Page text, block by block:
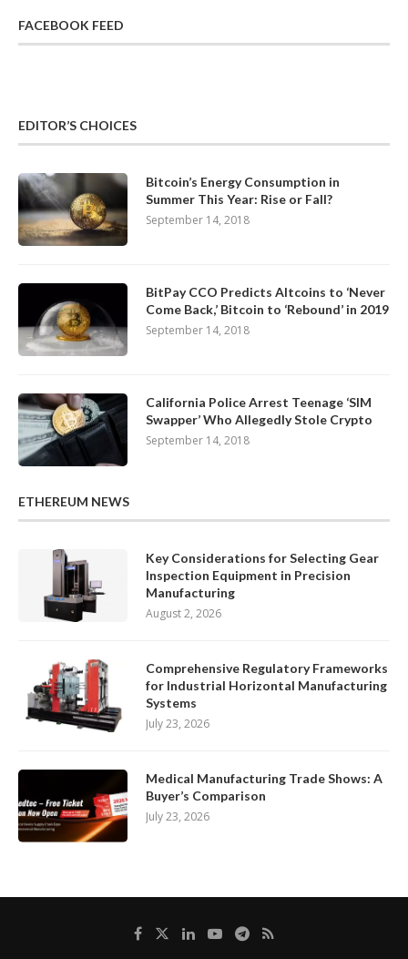
FACEBOOK FEED
EDITOR’S CHOICES
Bitcoin’s Energy Consumption in
Summer This Year: Rise or Fall?
September 14, 2018
BitPay CCO Predicts Altcoins to ‘Never
Come Back,’ Bitcoin to ‘Rebound’ in 2019
September 14, 2018
California Police Arrest Teenage ‘SIM
Swapper’ Who Allegedly Stole Crypto
September 14, 2018
ETHEREUM NEWS
Key Considerations for Selecting Gear
Inspection Equipment in Precision
Manufacturing
August 2, 2026
Comprehensive Regulatory Frameworks
for Industrial Horizontal Manufacturing
Systems
July 23, 2026
Medical Manufacturing Trade Shows: A
Buyer’s Comparison
July 23, 2026